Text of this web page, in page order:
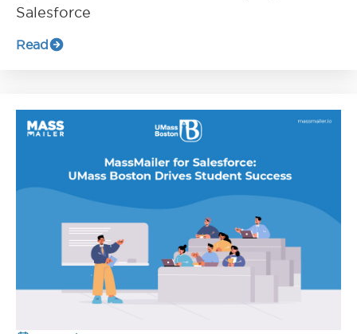
Salesforce
Read